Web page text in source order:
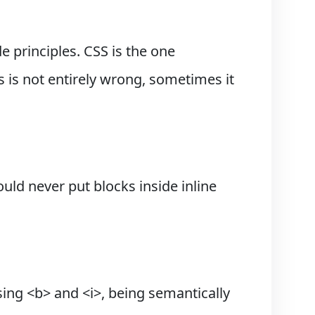
principles. CSS is the one
is not entirely wrong, sometimes it
never put blocks inside inline
<b> and <i>, being semantically